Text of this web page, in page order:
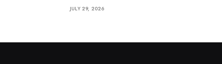
JULY 29, 2026